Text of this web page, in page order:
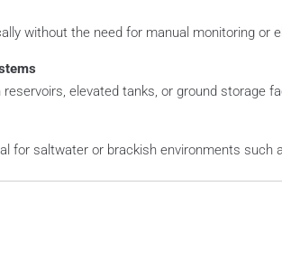
without the need for manual monitoring or
elevated tanks, or ground storage
for saltwater or brackish environments such